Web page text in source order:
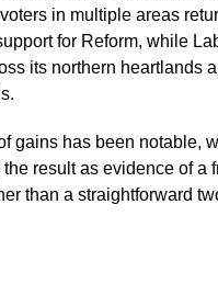
in multiple areas
for Reform, while
its northern heartlands
gains has been notable,
result as evidence of a
than a straightforward